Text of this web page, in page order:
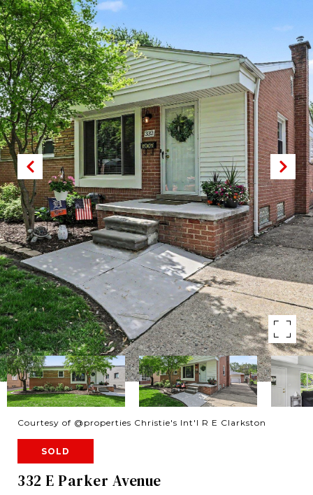
Courtesy of @properties Christie's Int'l R E Clarkston
SOLD
332 E Parker Avenue